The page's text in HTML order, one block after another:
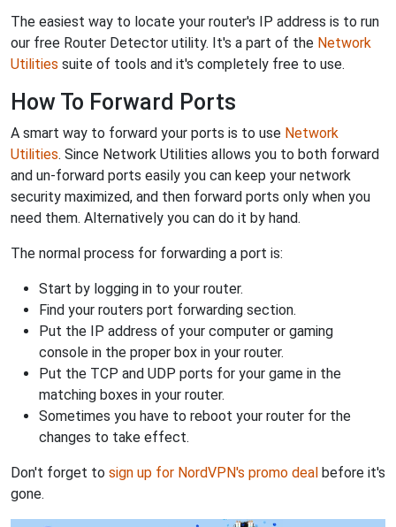
The easiest way to locate your router's IP address is to run
our free Router Detector utility. It's a part of the Network
Utilities suite of tools and it's completely free to use.
How To Forward Ports
A smart way to forward your ports is to use Network
Utilities. Since Network Utilities allows you to both forward
and un-forward ports easily you can keep your network
security maximized, and then forward ports only when you
need them. Alternatively you can do it by hand.
The normal process for forwarding a port is:
Start by logging in to your router.
Find your routers port forwarding section.
Put the IP address of your computer or gaming
console in the proper box in your router.
Put the TCP and UDP ports for your game in the
matching boxes in your router.
Sometimes you have to reboot your router for the
changes to take effect.
Don't forget to sign up for NordVPN's promo deal before it's
gone.